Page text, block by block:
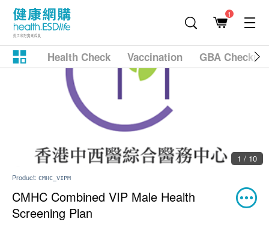
1
Health Check Vaccination GBA
1 / 10
Product: CMHC_VIPM
CMHC Combined VIP Male Health
Screening Plan